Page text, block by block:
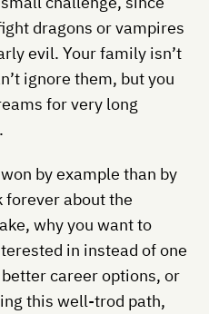
dragons or vampires
evil. Your family isn’t
ignore them, but you
for very long
by example than by
forever about the
why you want to
in instead of one
career options, or
this well-trod path,